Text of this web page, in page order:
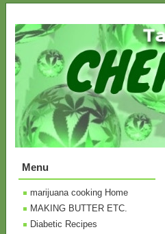
Menu
marijuana cooking Home
MAKING BUTTER ETC.
Diabetic Recipes